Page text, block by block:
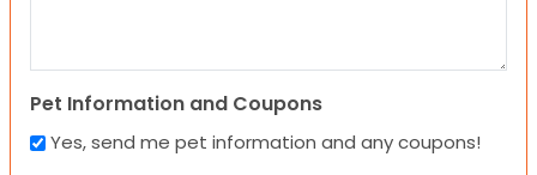
Pet Information and Coupons
Yes, send me pet information and any coupons!